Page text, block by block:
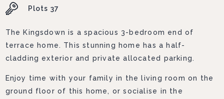
Plots 37
The Kingsdown is a spacious 3-bedroom end of
terrace home. This stunning home has a half-
cladding exterior and private allocated parking.
Enjoy time with your family in the living room on the
ground floor of this home, or socialise in the